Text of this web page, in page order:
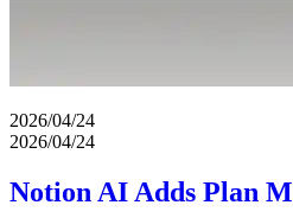
2026/04/24
2026/04/24
Notion AI Adds Plan